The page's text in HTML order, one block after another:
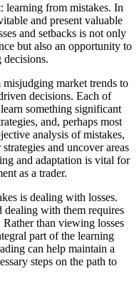
learning from mistakes. In
and present valuable
and setbacks is not only
but also an opportunity to
market trends to
decisions. Each of
something significant
and, perhaps most
analysis of mistakes,
and uncover areas
and adaptation is vital for
as a trader.
is dealing with losses.
dealing with them requires
than viewing losses
part of the learning
can help maintain a
steps on the path to